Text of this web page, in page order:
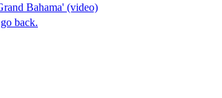
Bahama' (video)
back.